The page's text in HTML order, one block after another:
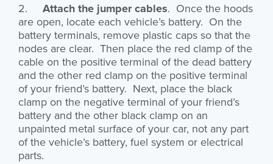
2. Attach the jumper cables. Once the hoods
are open, locate each vehicle’s battery. On the
battery terminals, remove plastic caps so that the
nodes are clear. Then place the red clamp of the
cable on the positive terminal of the dead battery
and the other red clamp on the positive terminal
of your friend’s battery. Next, place the black
clamp on the negative terminal of your friend’s
battery and the other black clamp on an
unpainted metal surface of your car, not any part
of the vehicle’s battery, fuel system or electrical
parts.